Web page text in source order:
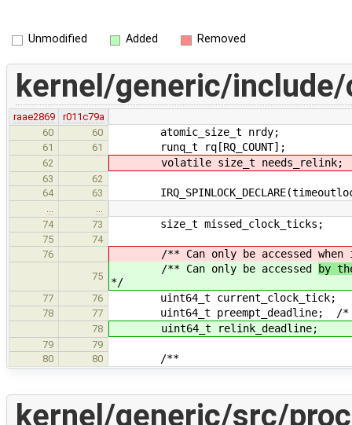
Unmodified Added Removed
kernel/generic/
raae2869
r011c79a
60
60 atomic_size_t nrdy;
61 61 runq_t rq[RQ_COUNT];
62 volatile size_t needs_relink;
63
62
64
63
74
73 size_t missed_clock_ticks;
75
74
76
/** Can only be accessed
75
/** Can only be accessed by
*/
77 76 uint64_t current_clock_tick;
78 77 uint64_t preempt_deadline; /* <
78 uint64_t relink_deadline;
79
79
80
80 /**
kernel/generic/src/